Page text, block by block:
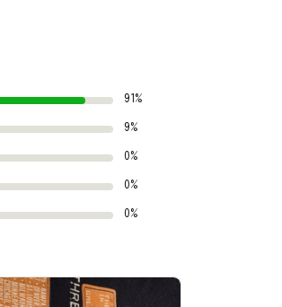
91%
9%
0%
0%
0%